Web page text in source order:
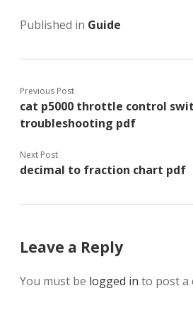
Published in Guide
Previous Post
cat p5000 throttle control
troubleshooting pdf
Next Post
decimal to fraction chart pdf
Leave a Reply
You must be logged in to post a